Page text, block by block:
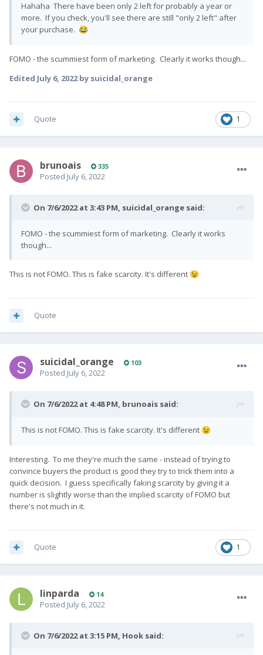
Hahaha There have been only 2 left for probably a year or
more. If you check, you'll see there are still "only 2 left" after
your purchase. 😂
FOMO - the scummiest form of marketing. Clearly it works though...
Edited July 6, 2022by suicidal_orange
1
Quote
brunoais 335
Posted July 6, 2022
On 7/6/2022 at 3:43 PM, suicidal_orange said:
FOMO - the scummiest form of marketing. Clearly it works
though...
This is not FOMO. This is fake scarcity. It's different 😉
Quote
suicidal_orange 103
Posted July 6, 2022
On 7/6/2022 at 4:48 PM, brunoais said:
This is not FOMO. This is fake scarcity. It's different 😉
Interesting. To me they're much the same - instead of trying to
convince buyers the product is good they try to trick them into a
quick decision. I guess specifically faking scarcity by giving it a
number is slightly worse than the implied scarcity of FOMO but
there's not much in it.
1
Quote
linparda 14
Posted July 6, 2022
On 7/6/2022 at 3:15 PM, Hook said: